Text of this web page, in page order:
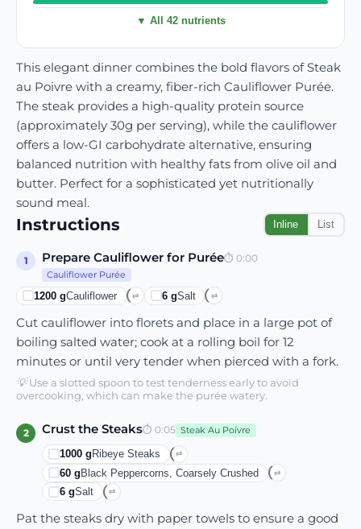
This elegant dinner combines the bold flavors of Steak
au Poivre with a creamy, fiber-rich Cauliflower Purée.
The steak provides a high-quality protein source
(approximately 30g per serving), while the cauliflower
offers a low-GI carbohydrate alternative, ensuring
balanced nutrition with healthy fats from olive oil and
butter. Perfect for a sophisticated yet nutritionally
sound meal.
Instructions Inline List
1 Prepare Cauliflower for Purée⏱ 0:00
Cauliflower Purée
1200 gCauliflower ⇄ 6gSalt ⇄
Cut cauliflower into florets and place in a large pot of
boiling salted water; cook at a rolling boil for 12
minutes or until very tender when pierced with a fork.
💡Use a slotted spoon to test tenderness early to avoid
overcooking, which can make the purée watery.
2 Crust the Steaks⏱ 0:05 Steak Au Poivre
1000 g Ribeye Steaks ⇄
60 gBlack Peppercorns, Coarsely Crushed ⇄
6 gSalt ⇄
Pat the steaks dry with paper towels to ensure a good
▼ All 42 nutrients